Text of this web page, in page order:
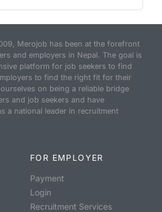
Merojob has been at the forefront
and employers in Nepal. The goal is
platform for job seekers to find
to find the right fit for their
on being a reliable bridge
and job seekers and have
a national leader in recruitment
FOR EMPLOYER
Payment
Login
Recruitment Services